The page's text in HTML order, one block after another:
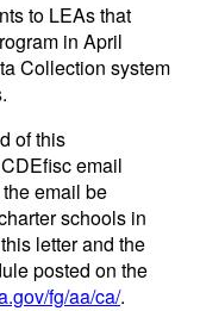
to LEAs that
in April
Collection system
of this
email
email be
schools in
letter and the
posted on the
fg/aa/ca/.